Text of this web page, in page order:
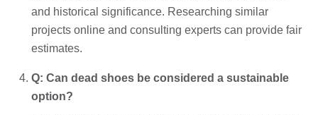
and historical significance. Researching similar
projects online and consulting experts can provide fair
estimates.
Q: Can dead shoes be considered a sustainable
option?